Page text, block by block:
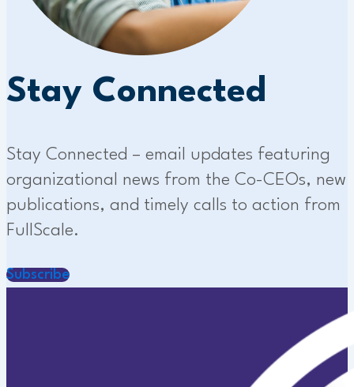
Stay Connected
Stay Connected – email updates featuring
organizational news from the Co-CEOs, new
publications, and timely calls to action from
FullScale.
Subscribe